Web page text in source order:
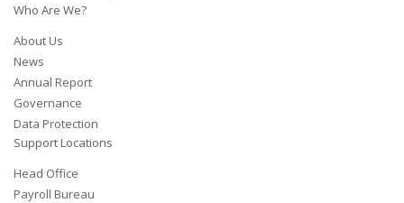
Who Are We?
About Us
News
Annual Report
Governance
Data Protection
Support Locations
Head Office
Payroll Bureau